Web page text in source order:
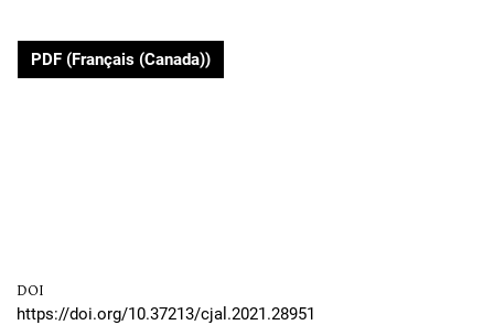
PDF (Français (Canada))
DOI
https://doi.org/10.37213/cjal.2021.28951